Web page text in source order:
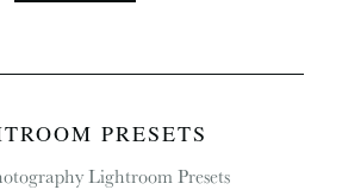
PRESETS